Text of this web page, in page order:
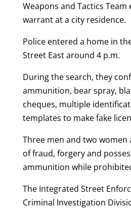
Weapons and Tactics Team
warrant at a city residence.
Police entered a home in
Street East around 4 p.m.
During the search, they
ammunition, bear spray,
cheques, multiple
templates to make fake
Three men and two women
of fraud, forgery and
ammunition while
The Integrated Street
Criminal Investigation